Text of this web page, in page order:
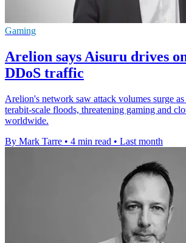
Gaming
Arelion says Aisuru drives
DDoS traffic
Arelion's network saw attack volumes surge
terabit-scale floods, threatening gaming and
worldwide.
By Mark Tarre • 4 min read • Last month